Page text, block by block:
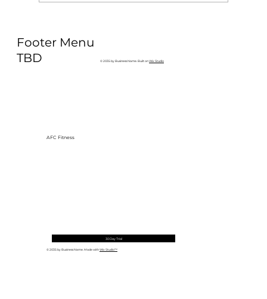
Ultimate Longevity Habit (And How
Footer Menu
TBD
© 2035 by Business Name. Built onWix Studio
AFC Fitness
30 Day Trial
© 2035 by Business Name. Made withWix Studio™